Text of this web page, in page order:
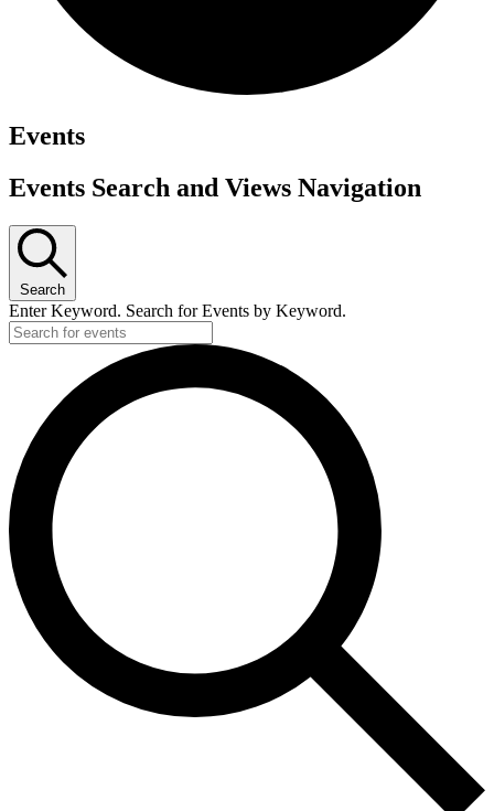
Events
Events Search and Views Navigation
Search
Enter Keyword. Search for Events by Keyword.